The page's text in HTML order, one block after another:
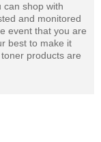
can shop with
and monitored
event that you are
best to make it
products are